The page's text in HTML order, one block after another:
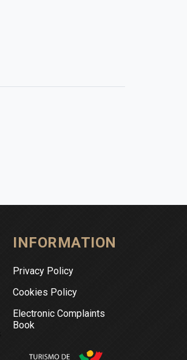
INFORMATION
Privacy Policy
Cookies Policy
Electronic Complaints
Book